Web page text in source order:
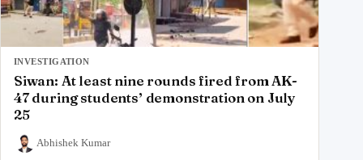
INVESTIGATION
Siwan: At least nine rounds fired from AK-
47 during students’ demonstration on July
25
Abhishek Kumar